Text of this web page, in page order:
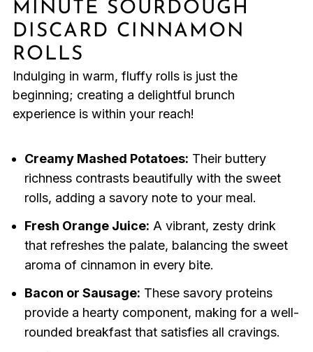
MINUTE SOURDOUGH
DISCARD CINNAMON
ROLLS
Indulging in warm, fluffy rolls is just the
beginning; creating a delightful brunch
experience is within your reach!
Creamy Mashed Potatoes: Their buttery
richness contrasts beautifully with the sweet
rolls, adding a savory note to your meal.
Fresh Orange Juice: A vibrant, zesty drink
that refreshes the palate, balancing the sweet
aroma of cinnamon in every bite.
Bacon or Sausage: These savory proteins
provide a hearty component, making for a well-
rounded breakfast that satisfies all cravings.